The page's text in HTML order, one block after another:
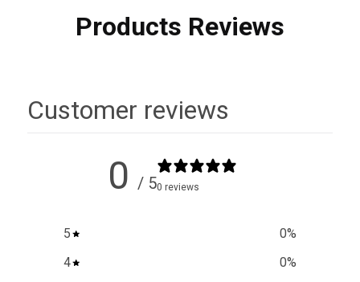
Products Reviews
Customer reviews
0 / 50 reviews
5 0%
4
0%